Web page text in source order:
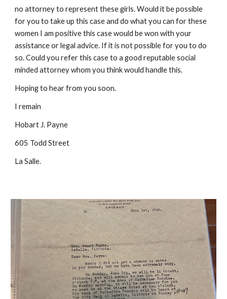
no attorney to represent these girls. Would it be possible
for you to take up this case and do what you can for these
women I am positive this case would be won with your
assistance or legal advice. If it is not possible for you to do
so. Could you refer this case to a good reputable social
minded attorney whom you think would handle this.
Hoping to hear from you soon.
I remain
Hobart J. Payne
605 Todd Street
La Salle.